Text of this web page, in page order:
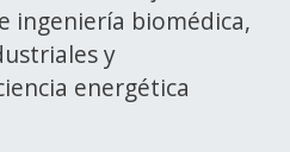
ingeniería biomédica,
y
energética